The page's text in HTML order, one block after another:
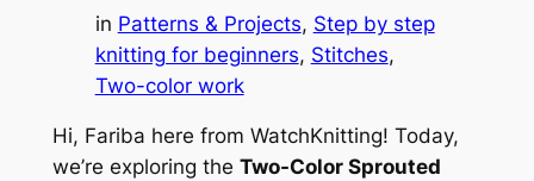
in Patterns & Projects, Step by step
knitting for beginners, Stitches
Two-color work
Hi, Fariba here from WatchKnitting! Today,
we’re exploring the Two-Color Sprouted